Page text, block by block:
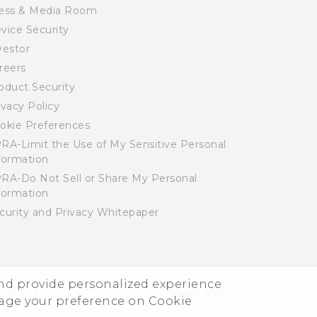
provide personalized experience
your preference on Cookie
& Media Room
Security
Security
Policy
Preferences
Limit the Use of My Sensitive Personal
Do Not Sell or Share My Personal
and Privacy Whitepaper
© 2011-2026 HTC Corporation Legal Terms